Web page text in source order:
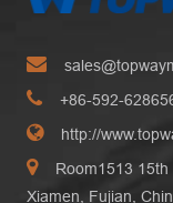
+86-592-
http://
Room1513
Xiamen, Fujian,